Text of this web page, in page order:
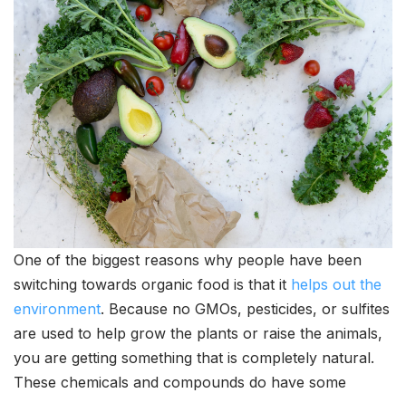
One of the biggest reasons why people have been
switching towards organic food is that it helps out the
environment. Because no GMOs, pesticides, or sulfites
are used to help grow the plants or raise the animals,
you are getting something that is completely natural.
These chemicals and compounds do have some